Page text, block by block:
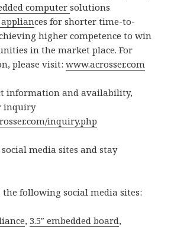
computersolutions
ces for shorter time-to-
higher competence to win
in the market place. For
please visit:www.acrosser.com
information and availability,
inquiry
inquiry.php
media sites and stay
the following social media sites:
,3.5″ embedded board,